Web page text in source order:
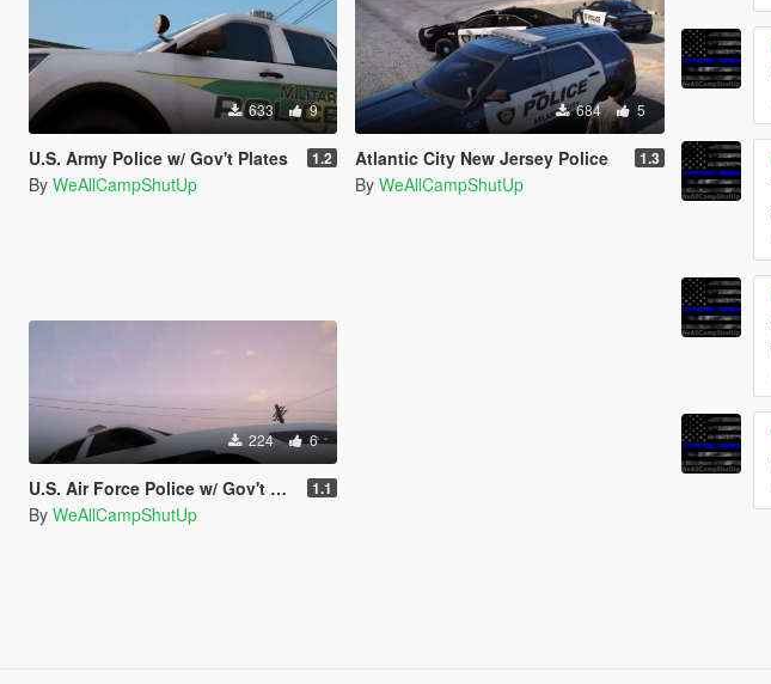
633 9
U.S. Army Police w/ Gov't Plates 1.2
By WeAllCampShutUp
684 5
Atlantic City New Jersey Police 1.3
By WeAllCampShutUp
224 6
U.S. Air Force Police w/ Gov't Plates 1.1
By WeAllCampShutUp